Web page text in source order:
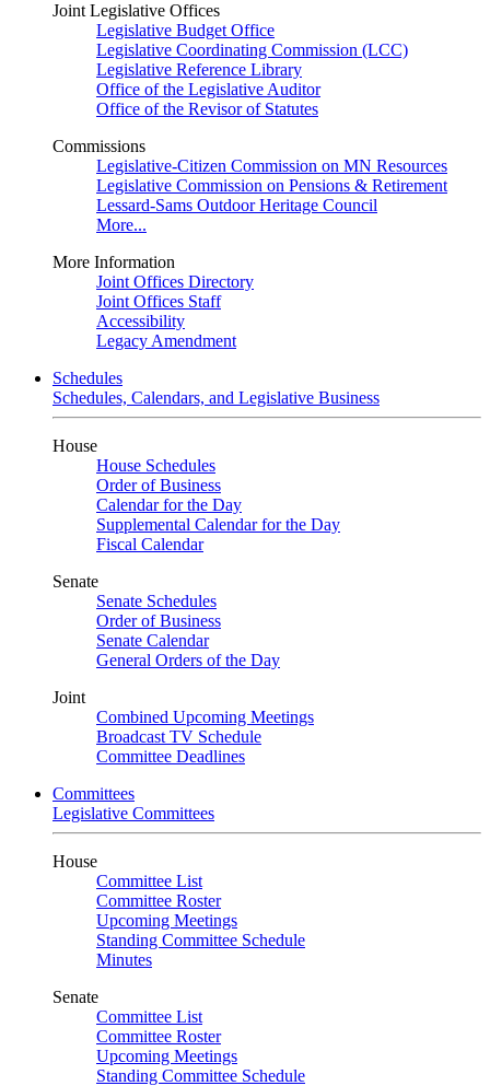
Joint Legislative Offices
Legislative Budget Office
Legislative Coordinating Commission (LCC)
Legislative Reference Library
Office of the Legislative Auditor
Office of the Revisor of Statutes
Commissions
Legislative-Citizen Commission on MN Resources
Legislative Commission on Pensions & Retirement
Lessard-Sams Outdoor Heritage Council
More...
More Information
Joint Offices Directory
Joint Offices Staff
Accessibility
Legacy Amendment
Schedules
Schedules, Calendars, and Legislative Business
House
House Schedules
Order of Business
Calendar for the Day
Supplemental Calendar for the Day
Fiscal Calendar
Senate
Senate Schedules
Order of Business
Senate Calendar
General Orders of the Day
Joint
Combined Upcoming Meetings
Broadcast TV Schedule
Committee Deadlines
Committees
Legislative Committees
House
Committee List
Committee Roster
Upcoming Meetings
Standing Committee Schedule
Minutes
Senate
Committee List
Committee Roster
Upcoming Meetings
Standing Committee Schedule